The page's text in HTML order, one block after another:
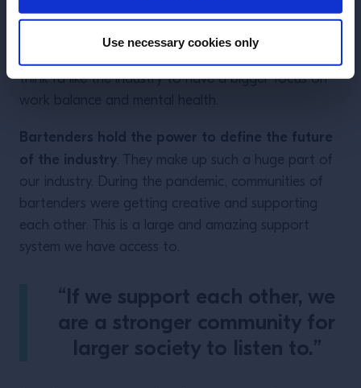
Use necessary cookies only
My hopes for the future
think I’d like the industry to have a bigger focus on
Bartenders hold the power to define the future
of the industry. They make up such a huge part of
our industry. During the pandemic, communities of
bartenders were getting creative and supporting
each other. This is a large and amazing support
system we have access to.
“If we support each other, we
are a stronger community for
larger society to listen to.”